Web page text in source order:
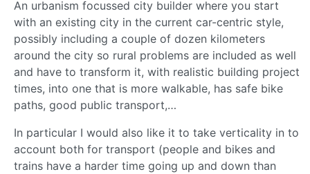
An urbanism focussed city builder where you start
with an existing city in the current car-centric style,
possibly including a couple of dozen kilometers
around the city so rural problems are included as well
and have to transform it, with realistic building project
times, into one that is more walkable, has safe bike
paths, good public transport,…
In particular I would also like it to take verticality in to
account both for transport (people and bikes and
trains have a harder time going up and down than